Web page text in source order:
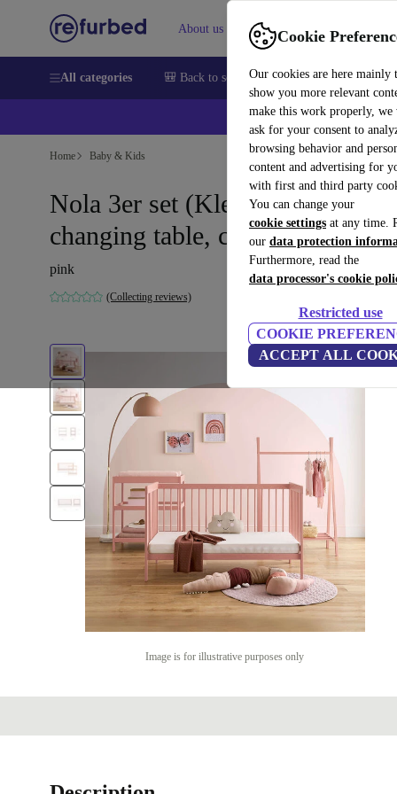
Cookie
Our cookies are here mainly
show you more relevant
make this work properly, we
ask for your consent to
browsing behavior and
content and advertising for
with first and third party
You can change your
cookie settings at any time.
our data protection
Furthermore, read the
data processor's cookie
Restricted use
COOKIE
ACCEPT ALL
About us Sell Help
All categories 🎒 Back to school Smartphones Laptops
Home Baby & Kids
Nola 3er set (Kleiderstange,
changing table, cot)
pink
(Collecting reviews)
Image is for illustrative purposes only